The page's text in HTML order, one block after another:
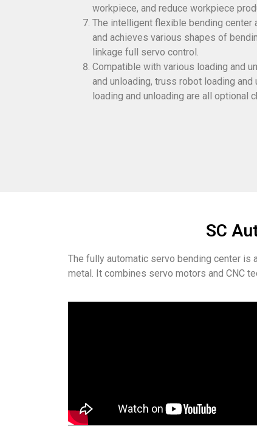
workpiece, and reduce workpiece
The intelligent flexible bending center
and achieves various shapes of
linkage full servo control.
Compatible with various loading and
and unloading, truss robot loading and
loading and unloading are all optional
SC
The fully automatic servo bending center
metal. It combines servo motors and CNC